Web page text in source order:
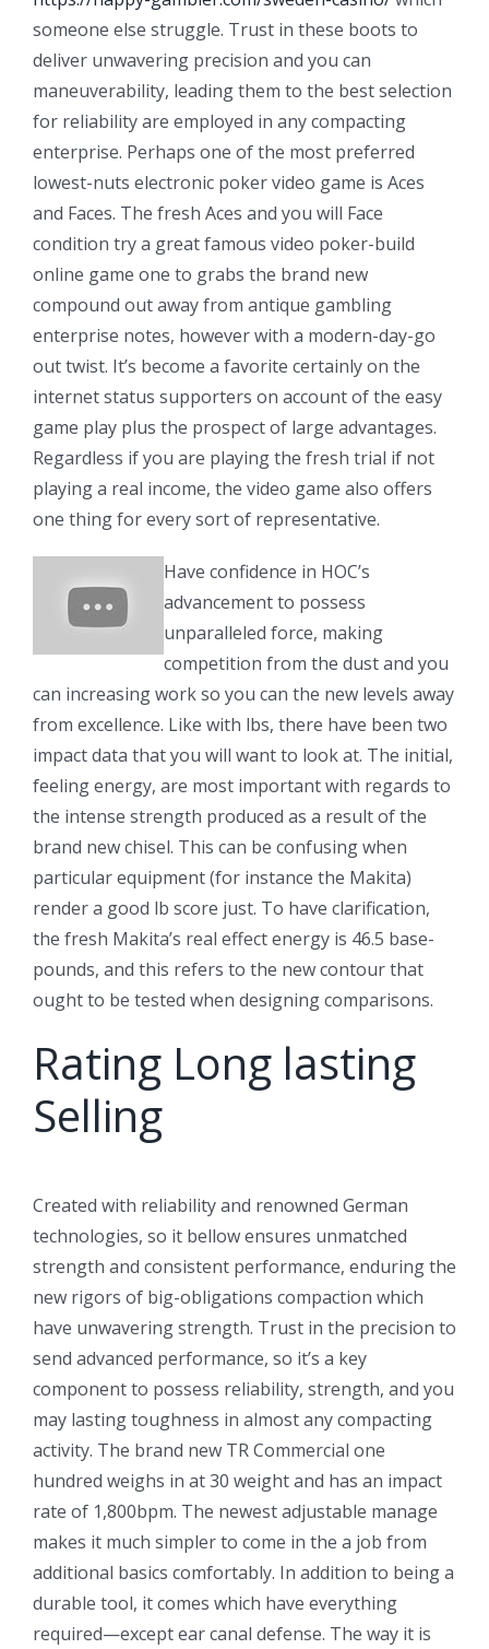
someone else struggle. Trust in these boots to
deliver unwavering precision and you can
maneuverability, leading them to the best selection
for reliability are employed in any compacting
enterprise. Perhaps one of the most preferred
lowest-nuts electronic poker video game is Aces
and Faces. The fresh Aces and you will Face
condition try a great famous video poker-build
online game one to grabs the brand new
compound out away from antique gambling
enterprise notes, however with a modern-day-go
out twist. It’s become a favorite certainly on the
internet status supporters on account of the easy
game play plus the prospect of large advantages.
Regardless if you are playing the fresh trial if not
playing a real income, the video game also offers
one thing for every sort of representative.
Have confidence in HOC’s
advancement to possess
unparalleled force, making
competition from the dust and you
can increasing work so you can the new levels away
from excellence. Like with lbs, there have been two
impact data that you will want to look at. The initial,
feeling energy, are most important with regards to
the intense strength produced as a result of the
brand new chisel. This can be confusing when
particular equipment (for instance the Makita)
render a good lb score just. To have clarification,
the fresh Makita’s real effect energy is 46.5 base-
pounds, and this refers to the new contour that
ought to be tested when designing comparisons.
Rating Long lasting
Selling
Created with reliability and renowned German
technologies, so it bellow ensures unmatched
strength and consistent performance, enduring the
new rigors of big-obligations compaction which
have unwavering strength. Trust in the precision to
send advanced performance, so it’s a key
component to possess reliability, strength, and you
may lasting toughness in almost any compacting
activity. The brand new TR Commercial one
hundred weighs in at 30 weight and has an impact
rate of 1,800bpm. The newest adjustable manage
makes it much simpler to come in the a job from
additional basics comfortably. In addition to being a
durable tool, it comes which have everything
required—except ear canal defense. The way it is